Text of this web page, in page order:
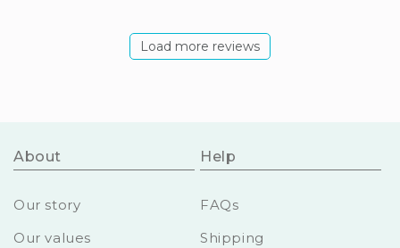
Load more reviews
About
Our story
Our values
Help
FAQs
Shipping